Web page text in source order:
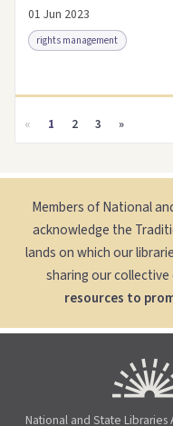
01 Jun 2023
rights management
Access as .pdf
«
1 2 3 »
Members of National
acknowledge the
lands on which our
sharing our
resources to
National and State Libraries